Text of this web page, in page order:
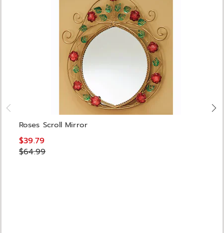
Roses Scroll Mirror
$39.79
$64.99